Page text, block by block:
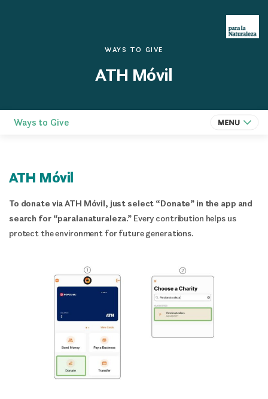
WAYS TO GIVE
ATH Móvil
Ways to Give
ATH Móvil
To donate via ATH Móvil, just select “Donate” in the app and
search for “paralanaturaleza.” Every contribution helps us
protect the environment for future generations.